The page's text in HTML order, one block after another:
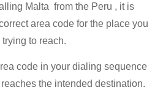
Malta from the Peru , it is
area code for the place you
trying to reach.
code in your dialing sequence
the intended destination.